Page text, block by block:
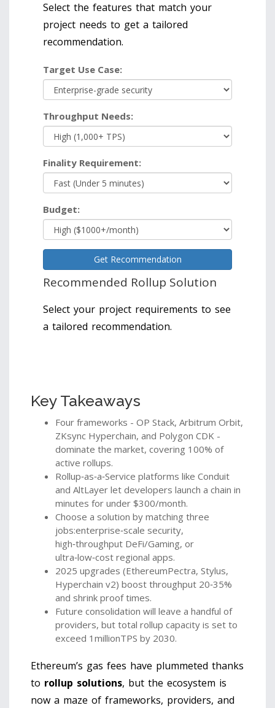
Select the features that match your
project needs to get a tailored
recommendation.
Target Use Case:
Throughput Needs:
Finality Requirement:
Budget:
Get Recommendation
Recommended Rollup Solution
Select your project requirements to see
a tailored recommendation.
Key Takeaways
Four frameworks - OP Stack, Arbitrum Orbit,
ZKsync Hyperchain, and Polygon CDK -
dominate the market, covering 100% of
active rollups.
Rollup‑as‑a‑Service platforms like Conduit
and AltLayer let developers launch a chain in
minutes for under $300/month.
Choose a solution by matching three
jobs:enterprise‑scale security,
high‑throughput DeFi/Gaming, or
ultra‑low‑cost regional apps.
2025 upgrades (EthereumPectra, Stylus,
Hyperchain v2) boost throughput 20‑35%
and shrink proof times.
Future consolidation will leave a handful of
providers, but total rollup capacity is set to
exceed 1millionTPS by 2030.
Ethereum’s gas fees have plummeted thanks
to rollup solutions, but the ecosystem is
now a maze of frameworks, providers, and